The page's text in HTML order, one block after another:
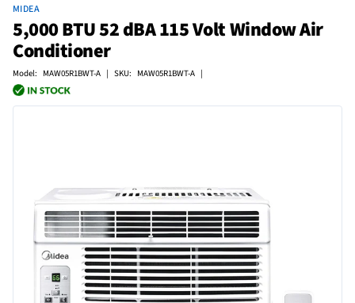
MIDEA
5,000 BTU 52 dBA 115 Volt Window Air
Conditioner
Model: MAW05R1BWT-A | SKU: MAW05R1BWT-A |